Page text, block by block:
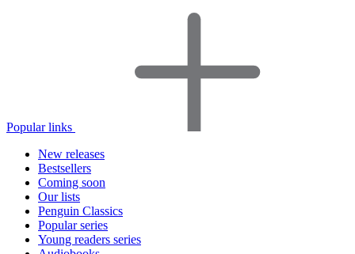
Popular links
New releases
Bestsellers
Coming soon
Our lists
Penguin Classics
Popular series
Young readers series